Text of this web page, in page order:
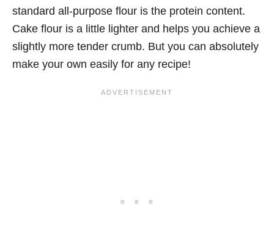
standard all-purpose flour is the protein content.
Cake flour is a little lighter and helps you achieve a
slightly more tender crumb. But you can absolutely
make your own easily for any recipe!